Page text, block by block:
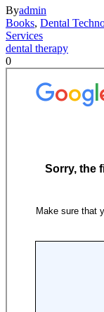
Byadmin
Books, Dental
Services
dental therapy
0